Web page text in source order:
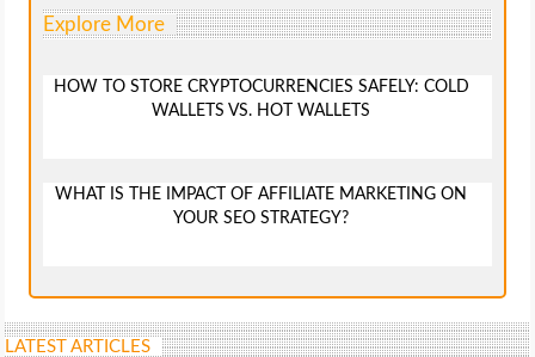
Explore More
HOW TO STORE CRYPTOCURRENCIES SAFELY: COLD
WALLETS VS. HOT WALLETS
WHAT IS THE IMPACT OF AFFILIATE MARKETING ON
YOUR SEO STRATEGY?
LATEST ARTICLES